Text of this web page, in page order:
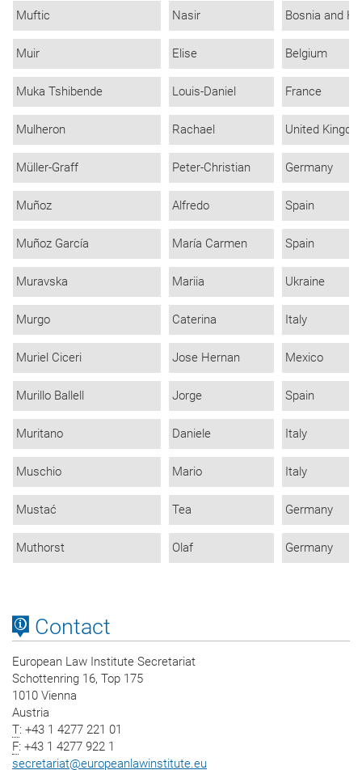
Muftic Nasir Bosnia and
Muir Elise Belgium
Muka Tshibende Louis-Daniel France
Mulheron Rachael United
Müller-Graff Peter-Christian Germany
Muñoz Alfredo Spain
Muñoz García María Carmen Spain
Muravska Mariia Ukraine
Murgo Caterina Italy
Muriel Ciceri Jose Hernan Mexico
Murillo Ballell Jorge Spain
Muritano Daniele Italy
Muschio Mario Italy
Mustać Tea Germany
Muthorst Olaf Germany
Contact
European Law Institute Secretariat
Schottenring 16, Top 175
1010 Vienna
Austria
T: +43 1 4277 221 01
F: +43 1 4277 922 1
secretariat@europeanlawinstitute.eu